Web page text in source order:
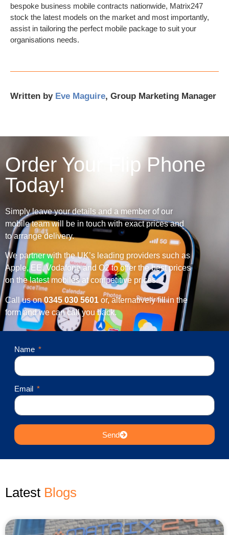
bespoke business mobile contracts nationwide, Matrix247
stock the latest models on the market and most importantly,
assist in tailoring the perfect mobile package to suit your
organisations needs.
Written by Eve Maguire, Group Marketing Manager
Order Your Flip Phone
Today!
Simply leave your details and a member of our
mobile team will be in touch with exact prices and
to arrange delivery.
We partner with the UK’s leading providers such as
Apple, EE, Vodafone and O2 to offer the best prices
on the latest mobiles at competitive prices.
Call us on0345 030 5601 or, alternatively fill in the
form and we can call you back.
Name
Email
Send
Latest Blogs